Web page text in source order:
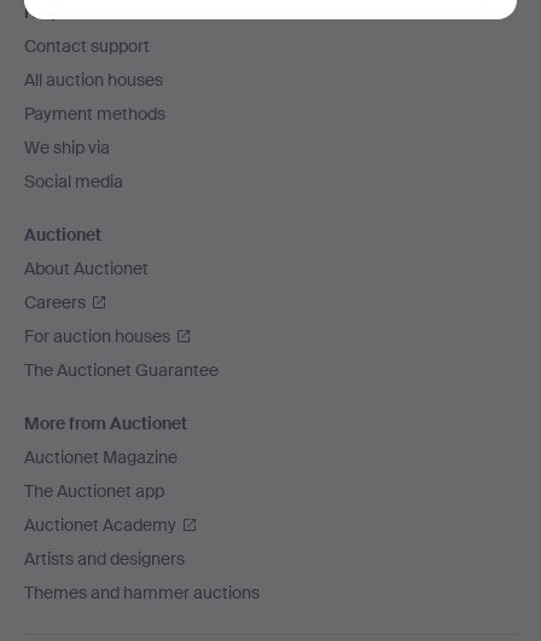
navigation
Help and contact
Contact support
All auction houses
Payment methods
We ship via
Social media
Auctionet
About Auctionet
Careers
For auction houses
The Auctionet Guarantee
More from Auctionet
Auctionet Magazine
The Auctionet app
Auctionet Academy
Artists and designers
Themes and hammer auctions